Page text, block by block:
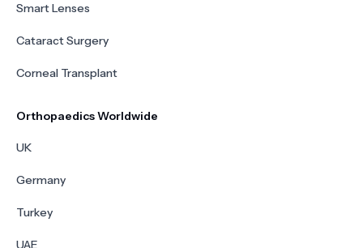
Smart Lenses
Cataract Surgery
Corneal Transplant
Orthopaedics Worldwide
UK
Germany
Turkey
UAE